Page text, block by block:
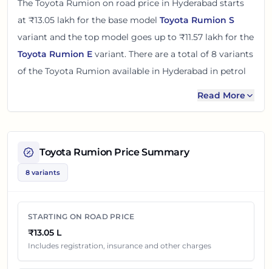
The Toyota Rumion on road price in Hyderabad starts
at ₹13.05 lakh for the base model Toyota Rumion S
variant and the top model goes up to ₹11.57 lakh for the
Toyota Rumion E variant. There are a total of 8 variants
of the Toyota Rumion available in Hyderabad in petrol
The on road price ofToyota RumioninHyderabad adds
around 14 - 16% over its ex-showroom price in
Hyderabad, Telangana, India. These prices help you
compare the base, mid and top variants before
checking offers from local dealers.
Hyderabad. Final dealership quotes can still change
because of insurance choice, accessories, finance offers,
Read More
Toyota Rumion Price Summary
8 variants
STARTING ON ROAD PRICE
₹13.05 L
Includes registration, insurance and other charges